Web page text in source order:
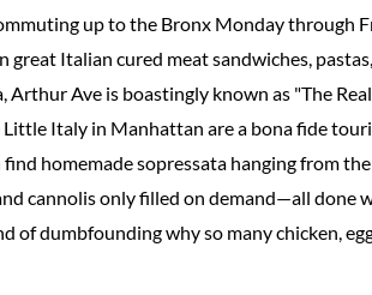
up to the Bronx Monday through
great Italian cured meat sandwiches,
Arthur Ave is boastingly known as "The
Italy in Manhattan are a bona fide
homemade sopressata hanging from
cannolis only filled on demand—all
of dumbfounding why so many chicken,